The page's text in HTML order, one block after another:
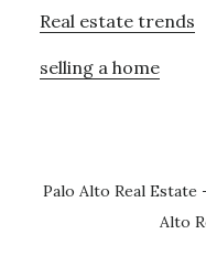
Real estate trends
selling a home
Palo Alto Real Estate
Alto